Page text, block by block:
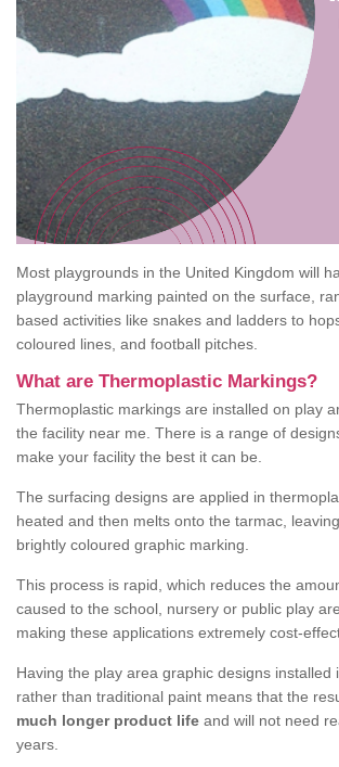
Most playgrounds in the United Kingdom will
playground marking painted on the surface,
based activities like snakes and ladders to
coloured lines, and football pitches.
What are Thermoplastic Markings?
Thermoplastic markings are installed on play
the facility near me. There is a range of
make your facility the best it can be.
The surfacing designs are applied in
heated and then melts onto the tarmac,
brightly coloured graphic marking.
This process is rapid, which reduces the
caused to the school, nursery or public play
making these applications extremely cost-
Having the play area graphic designs installed
rather than traditional paint means that the
much longer product life and will not need
years.